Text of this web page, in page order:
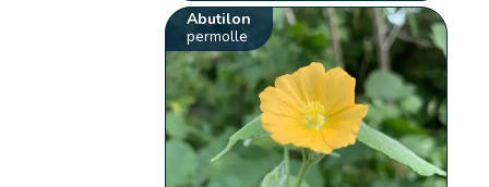
Abutilon
permolle